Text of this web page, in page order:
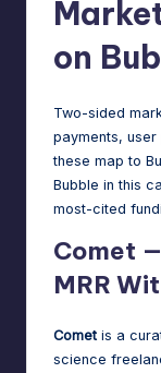
on
Two-sided
payments,
these map to
Bubble in this
most-cited
Comet
MRR
Comet is a
science